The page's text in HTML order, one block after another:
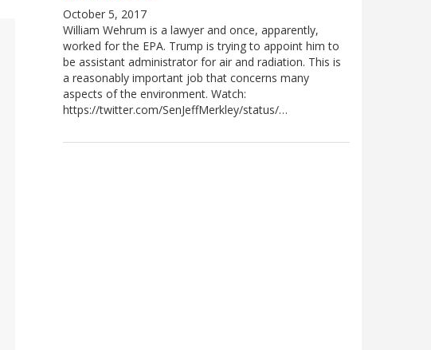
October 5, 2017
William Wehrum is a lawyer and once, apparently,
worked for the EPA. Trump is trying to appoint him to
be assistant administrator for air and radiation. This is
a reasonably important job that concerns many
aspects of the environment. Watch:
https://twitter.com/SenJeffMerkley/status/…